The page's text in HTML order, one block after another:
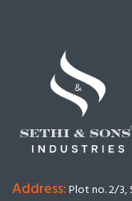
Address:Plot no. 2/3,